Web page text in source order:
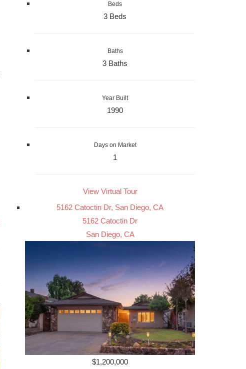
Beds
3 Beds
Baths
3 Baths
Year Built
1990
Days on Market
1
View Virtual Tour
5162 Catoctin Dr, San Diego, CA
5162 Catoctin Dr
San Diego, CA
$1,200,000